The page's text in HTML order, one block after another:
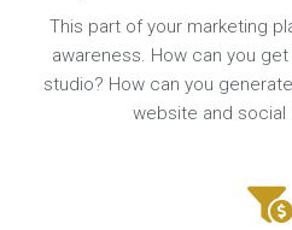
This part of your marketing
awareness. How can you
studio? How can you
website and social